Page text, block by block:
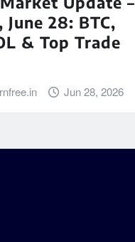
June 28: BTC,
& Top Trade
Jun 28, 2026